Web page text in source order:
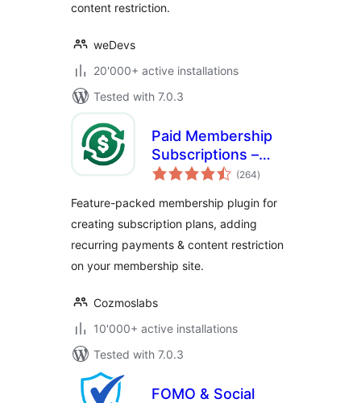
content restriction.
weDevs
20'000+ active installations
Tested with 7.0.3
Paid Membership
Subscriptions –
Effortless
Recurring
Payments &
Content Restriction
(264total
ratings
)
Feature-packed membership plugin for
creating subscription plans, adding
recurring payments & content restriction
on your membership site.
Cozmoslabs
10'000+ active installations
Tested with 7.0.3
FOMO & Social